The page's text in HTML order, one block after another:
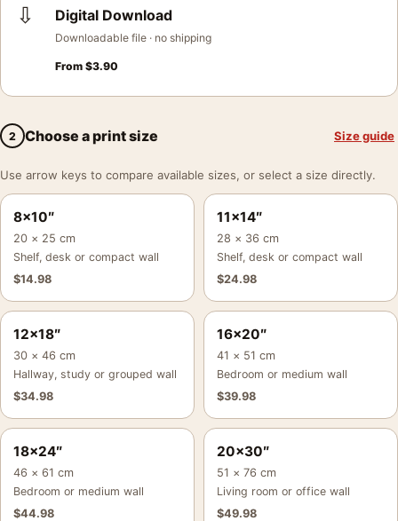
⇩ Digital Download
Downloadable file · no shipping
From $3.90
2 Choose a print size Size guide
Use arrow keys to compare available sizes, or select a size directly.
8×10″
20 × 25 cm
Shelf, desk or compact wall
$14.98
11×14″
28 × 36 cm
Shelf, desk or compact wall
$24.98
12×18″
30 × 46 cm
Hallway, study or grouped wall
$34.98
16×20″
41 × 51 cm
Bedroom or medium wall
$39.98
18×24″
46 × 61 cm
Bedroom or medium wall
$44.98
20×30″
51 × 76 cm
Living room or office wall
$49.98